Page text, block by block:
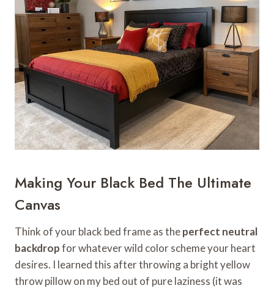
Making Your Black Bed The Ultimate
Canvas
Think of your black bed frame as theperfect neutral
backdropfor whatever wild color scheme your heart
desires. I learned this after throwing a bright yellow
throw pillow on my bed out of pure laziness (it was